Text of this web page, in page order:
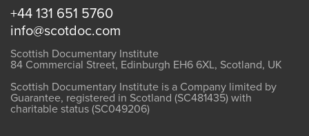
+44 131 651 5760
info@scotdoc.com
Scottish Documentary Institute
84 Commercial Street, Edinburgh EH6 6XL, Scotland, UK
Scottish Documentary Institute is a Company limited by
Guarantee, registered in Scotland (SC481435) with
charitable status (SC049206)